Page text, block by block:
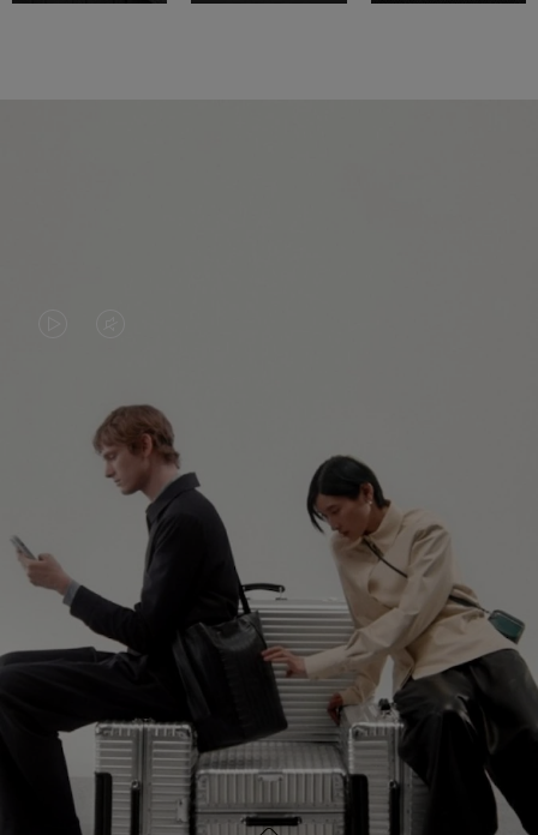
PLAYED,
PLEASE
PRESS
TO
PAUSE
IT
MUTED,
PLEASE
PRESS
TO
UNMUTE
IT
CONTINUE YOUR JOURNEY OF
DISCOVERY
EXPLORE ALL RIMOWA BAGS